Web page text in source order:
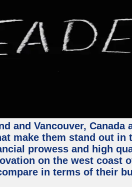
and Vancouver,
make them stand out
prowess and high
on the west coast
in terms of their